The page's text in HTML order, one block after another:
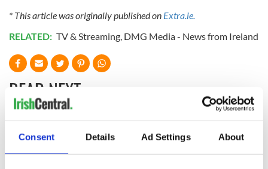
Consent Details Ad Settings About
* This article was originally published on Extra.ie.
RELATED: TV & Streaming DMG Media - News from Ireland
READ NEXT
Colm Meaney to
movie about loss,
Happy Birthday,
Saoirse Ronan! Fun
facts about our